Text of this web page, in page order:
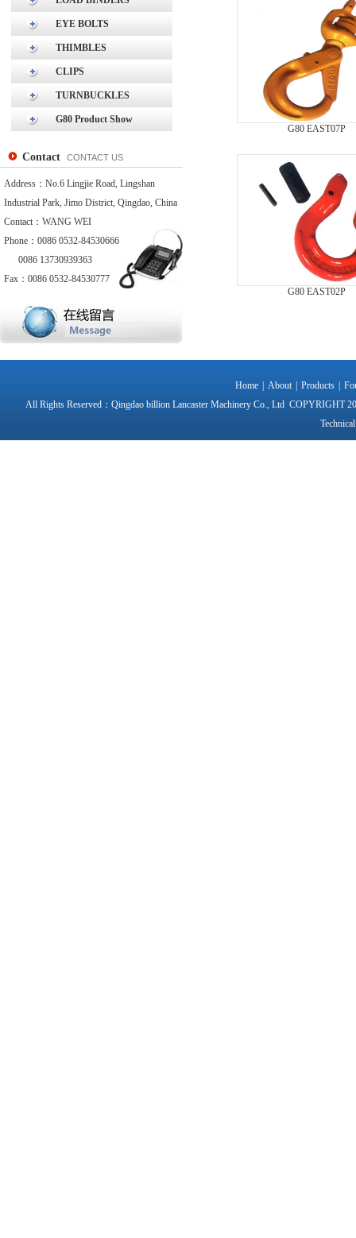
G80 EAST07P
G80 EAST02P
EYE BOLTS
THIMBLES
CLIPS
TURNBUCKLES
G80 Product Show
Contact CONTACT US
Address：No.6 Lingjie Road, Lingshan
Industrial Park, Jimo District, Qingdao, China
Contact：WANG WEI
Phone：0086 0532-84530666
0086 13730939363
Fax：0086 0532-84530777
Home About Products
All Rights Reserved：Qingdao billion Lancaster Machinery Co., Ltd